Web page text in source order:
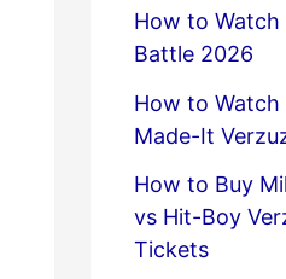
How to
Battle 2026
How to Watch
Made-It
How to Buy
vs Hit-Boy
Tickets